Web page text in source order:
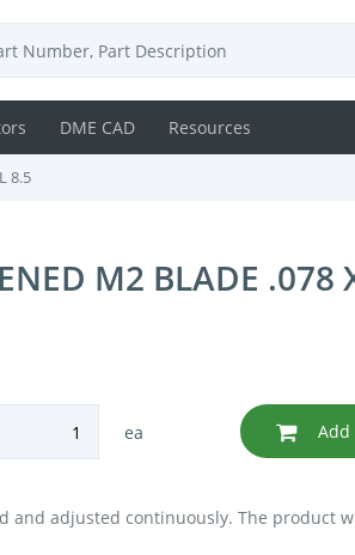
DME CAD Resources
8.5
M2 BLADE .078
ea Add
and adjusted continuously. The product